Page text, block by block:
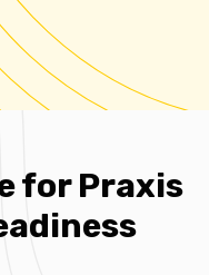
for Praxis